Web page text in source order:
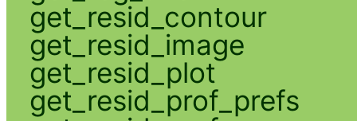
get_resid_contour
get_resid_image
get_resid_plot
get_resid_prof_prefs